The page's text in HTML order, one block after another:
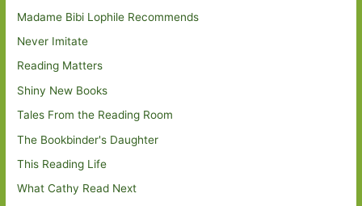
Madame Bibi Lophile Recommends
Never Imitate
Reading Matters
Shiny New Books
Tales From the Reading Room
The Bookbinder's Daughter
This Reading Life
What Cathy Read Next